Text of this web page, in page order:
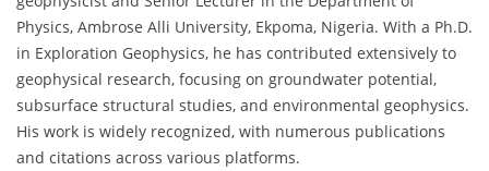
Physics, Ambrose Alli University, Ekpoma, Nigeria. With a Ph.D.
in Exploration Geophysics, he has contributed extensively to
geophysical research, focusing on groundwater potential,
subsurface structural studies, and environmental geophysics.
His work is widely recognized, with numerous publications
and citations across various platforms.